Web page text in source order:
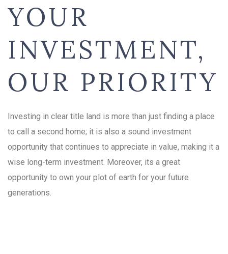
YOUR
INVESTMENT,
OUR PRIORITY
Investing in clear title land is more than just finding a place
to call a second home; it is also a sound investment
opportunity that continues to appreciate in value, making it a
wise long-term investment. Moreover, its a great
opportunity to own your plot of earth for your future
generations.